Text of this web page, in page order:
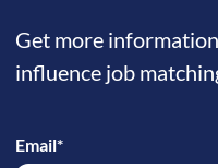
Get more
influence job
Email*